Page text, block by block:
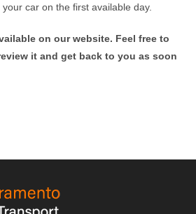
car on the first available day.
on our website. Feel free to
it and get back to you as soon